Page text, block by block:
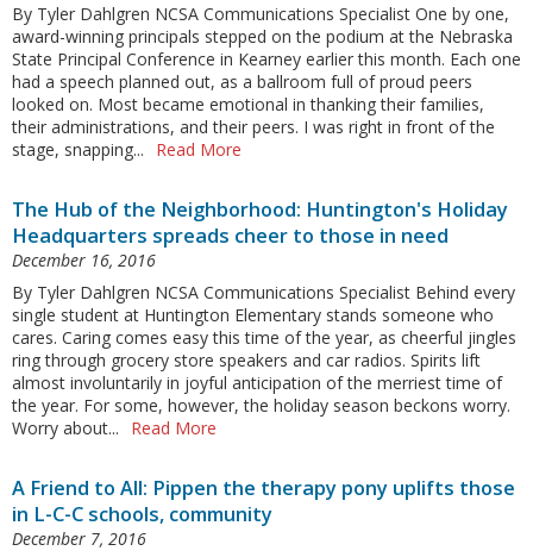
By Tyler Dahlgren NCSA Communications Specialist One by one,
award-winning principals stepped on the podium at the Nebraska
State Principal Conference in Kearney earlier this month. Each one
had a speech planned out, as a ballroom full of proud peers
looked on. Most became emotional in thanking their families,
their administrations, and their peers. I was right in front of the
stage, snapping...
Read More
The Hub of the Neighborhood: Huntington's Holiday
Headquarters spreads cheer to those in need
December 16, 2016
By Tyler Dahlgren NCSA Communications Specialist Behind every
single student at Huntington Elementary stands someone who
cares. Caring comes easy this time of the year, as cheerful jingles
ring through grocery store speakers and car radios. Spirits lift
almost involuntarily in joyful anticipation of the merriest time of
the year. For some, however, the holiday season beckons worry.
Worry about...
Read More
A Friend to All: Pippen the therapy pony uplifts those
in L-C-C schools, community
December 7, 2016